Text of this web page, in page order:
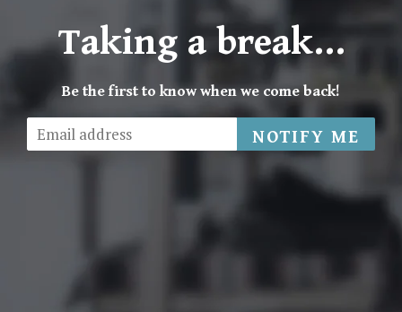
Taking a break…
Be the first to know when we come back!
Email NOTIFY ME